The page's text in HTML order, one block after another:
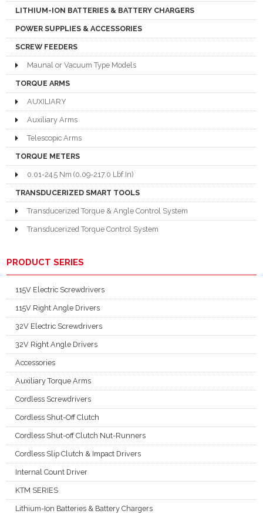
LITHIUM-ION BATTERIES & BATTERY CHARGERS
POWER SUPPLIES & ACCESSORIES
SCREW FEEDERS
Maunal or Vacuum Type Models
TORQUE ARMS
AUXILIARY
Auxiliary Arms
Telescopic Arms
TORQUE METERS
0.01-24.5 Nm (0.09-217.0 Lbf.In)
TRANSDUCERIZED SMART TOOLS
Transducerized Torque & Angle Control System
Transducerized Torque Control System
PRODUCT SERIES
115V Electric Screwdrivers
115V Right Angle Drivers
32V Electric Screwdrivers
32V Right Angle Drivers
Accessories
Auxiliary Torque Arms
Cordless Screwdrivers
Cordless Shut-Off Clutch
Cordless Shut-off Clutch Nut-Runners
Cordless Slip Clutch & Impact Drivers
Internal Count Driver
KTM SERIES
Lithium-Ion Batteries & Battery Chargers